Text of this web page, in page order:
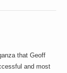
that Geoff
and most